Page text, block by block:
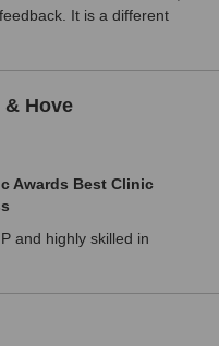
It is a different
Hove
Awards Best Clinic
and highly skilled in
A holistic approach is
range of basic and